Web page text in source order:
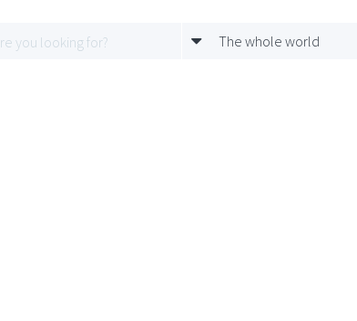
The whole world